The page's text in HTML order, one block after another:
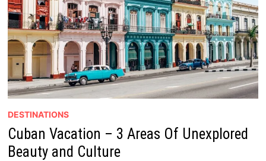
DESTINATIONS
Cuban Vacation – 3 Areas Of Unexplored
Beauty and Culture